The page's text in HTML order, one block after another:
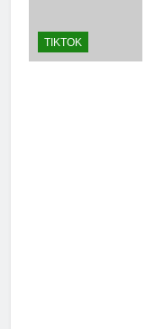
TIKTOK